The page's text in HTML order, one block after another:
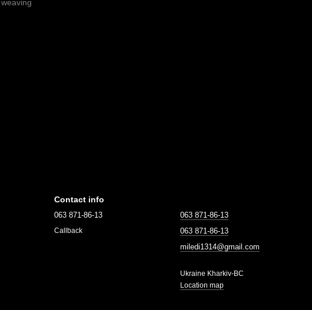
Contact info
063 871-86-13
Callback
063 871-86-13
063 871-86-13
miledi1314@gmail.com
Ukraine Kharkiv-BC
Location map